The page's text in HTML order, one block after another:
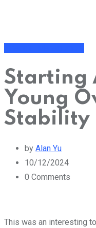
Starting
Young
Stability
by Alan Yu
10/12/2024
0 Comments
This was an interesting